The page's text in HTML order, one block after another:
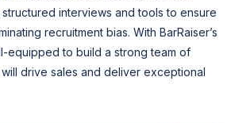
interviews and tools to ensure
recruitment bias. With BarRaiser’s
equipped to build a strong team of
drive sales and deliver exceptional